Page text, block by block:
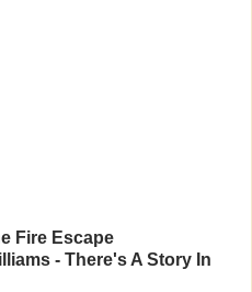
Fire Escape
- There's A Story In